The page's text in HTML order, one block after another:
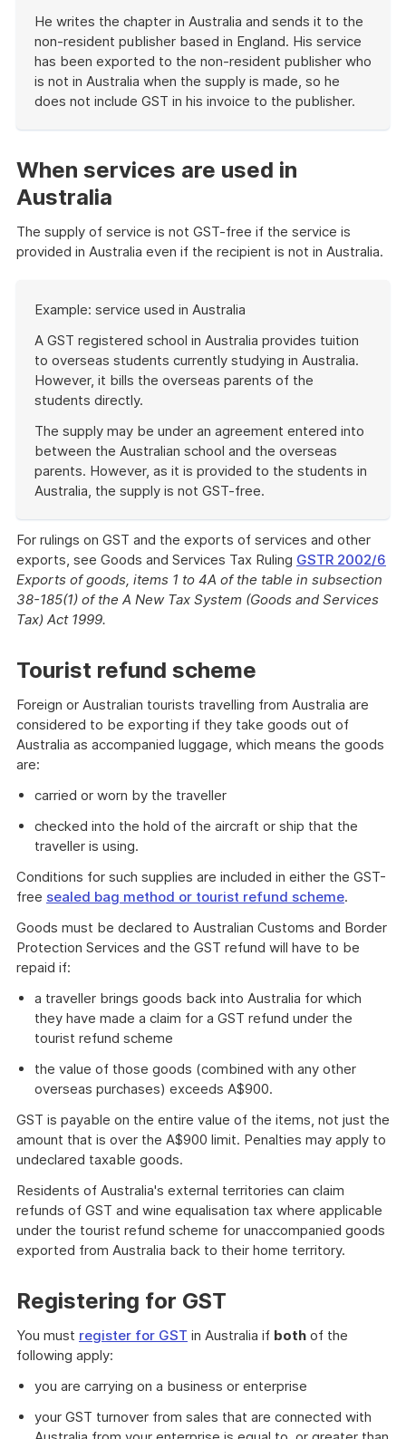
He writes the chapter in Australia and sends it to the
non-resident publisher based in England. His service
has been exported to the non-resident publisher who
is not in Australia when the supply is made, so he
does not include GST in his invoice to the publisher.
example
When services are used in
Australia
The supply of service is not GST-free if the service is
provided in Australia even if the recipient is not in Australia.
of
example
Example: service used in Australia
A GST registered school in Australia provides tuition
to overseas students currently studying in Australia.
However, it bills the overseas parents of the
students directly.
The supply may be under an agreement entered into
between the Australian school and the overseas
parents. However, as it is provided to the students in
Australia, the supply is not GST-free.
example
For rulings on GST and the exports of services and other
exports, see Goods and Services Tax Ruling GSTR 2002/6
Exports of goods, items 1 to 4A of the table in subsection
38-185(1) of the A New Tax System (Goods and Services
Tax) Act 1999.
Tourist refund scheme
Foreign or Australian tourists travelling from Australia are
considered to be exporting if they take goods out of
Australia as accompanied luggage, which means the goods
are:
carried or worn by the traveller
checked into the hold of the aircraft or ship that the
traveller is using.
Conditions for such supplies are included in either the GST-
free sealed bag method or tourist refund scheme.
Goods must be declared to Australian Customs and Border
Protection Services and the GST refund will have to be
repaid if:
a traveller brings goods back into Australia for which
they have made a claim for a GST refund under the
tourist refund scheme
the value of those goods (combined with any other
overseas purchases) exceeds A$900.
GST is payable on the entire value of the items, not just the
amount that is over the A$900 limit. Penalties may apply to
undeclared taxable goods.
Residents of Australia's external territories can claim
refunds of GST and wine equalisation tax where applicable
under the tourist refund scheme for unaccompanied goods
exported from Australia back to their home territory.
Registering for GST
You must register for GST in Australia if both of the
following apply:
you are carrying on a business or enterprise
your GST turnover from sales that are connected with